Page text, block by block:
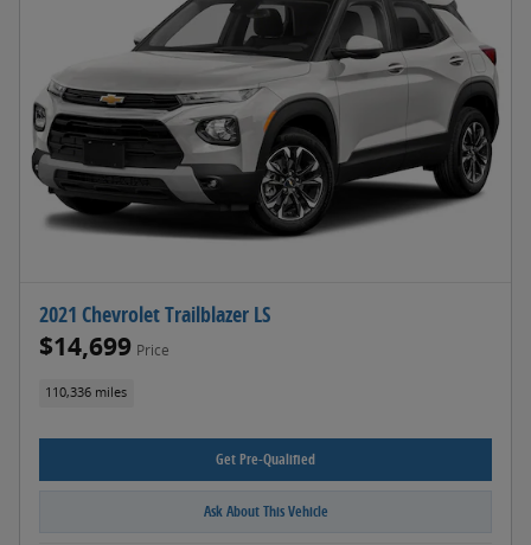
2021 Chevrolet Trailblazer LS
$14,699 Price
110,336 miles
Get Pre-Qualified
Ask About This Vehicle